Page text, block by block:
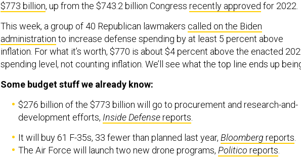
$773 billion, up from the $743.2 billion Congress recently approved for 2022.
This week, a group of 40 Republican lawmakers called on the Biden
administration to increase defense spending by at least 5 percent above
inflation. For what it’s worth, $770 is about $4 percent above the enacted
spending level, not counting inflation. We’ll see what the top line ends up
Some budget stuff we already know:
$276 billion of the $773 billion will go to procurement and research-and-
development efforts, Inside Defensereports.
It will buy 61 F-35s, 33 fewer than planned last year, Bloomberg reports.
The Air Force will launch two new drone programs, Politico reports.